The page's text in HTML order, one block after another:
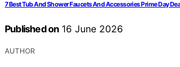
7 Best Tub And Shower Faucets And Accessories Prime Day
Published on 16 June 2026
AUTHOR